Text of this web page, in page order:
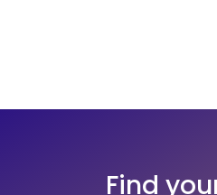
Find